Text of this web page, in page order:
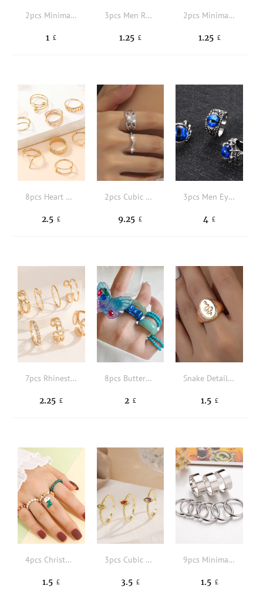
2pcs Minimalist Cuff Ring
1 £
3pcs Men Rhinestone & Scorpion Decor Ring
1.25 £
2pcs Minimalist Ring
1.25 £
8pcs Heart & Chain Decor Ring
2.5 £
2pcs Cubic Zirconia Decor Ring
9.25 £
3pcs Men Eye Decor Cuff Ring
4 £
7pcs Rhinestone & Square Decor Ring
2.25 £
8pcs Butterfly & Bead Decor Ring
2 £
Snake Detail Oval Decor Ring
1.5 £
4pcs Christmas Stocking Charm Beaded Ring
1.5 £
3pcs Cubic Zirconia Decor Cuff Ring
3.5 £
9pcs Minimalist Single Ring
1.5 £